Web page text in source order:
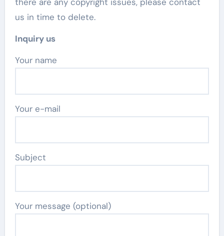
us in time to delete.
Inquiry us
Your name
Your e-mail
Subject
Your message (optional)